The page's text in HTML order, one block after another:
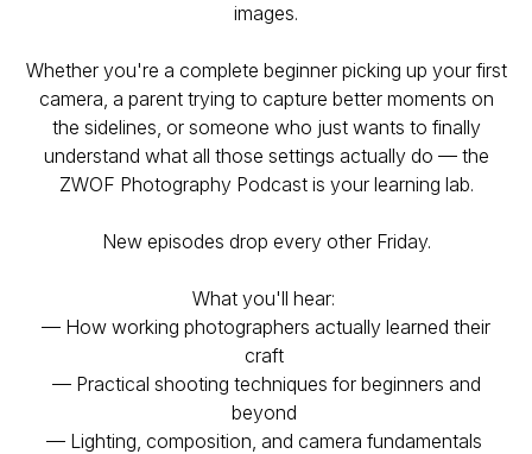
images.
Whether you're a complete beginner picking up your first
camera, a parent trying to capture better moments on
the sidelines, or someone who just wants to finally
understand what all those settings actually do — the
ZWOF Photography Podcast is your learning lab.
New episodes drop every other Friday.
What you'll hear:
— How working photographers actually learned their
craft
— Practical shooting techniques for beginners and
beyond
— Lighting, composition, and camera fundamentals